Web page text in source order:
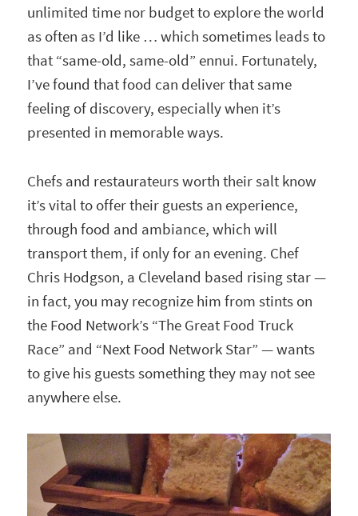
unlimited time nor budget to explore the world
as often as I’d like … which sometimes leads to
that “same-old, same-old” ennui. Fortunately,
I’ve found that food can deliver that same
feeling of discovery, especially when it’s
presented in memorable ways.
Chefs and restaurateurs worth their salt know
it’s vital to offer their guests an experience,
through food and ambiance, which will
transport them, if only for an evening. Chef
Chris Hodgson, a Cleveland based rising star —
in fact, you may recognize him from stints on
the Food Network’s “The Great Food Truck
Race” and “Next Food Network Star” — wants
to give his guests something they may not see
anywhere else.